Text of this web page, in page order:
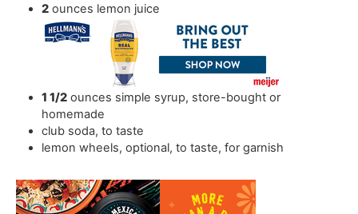
2 ounces lemon juice
1 1/2 ounces simple syrup, store-bought or
homemade
club soda,to taste
lemon wheels,optional, to taste, for garnish